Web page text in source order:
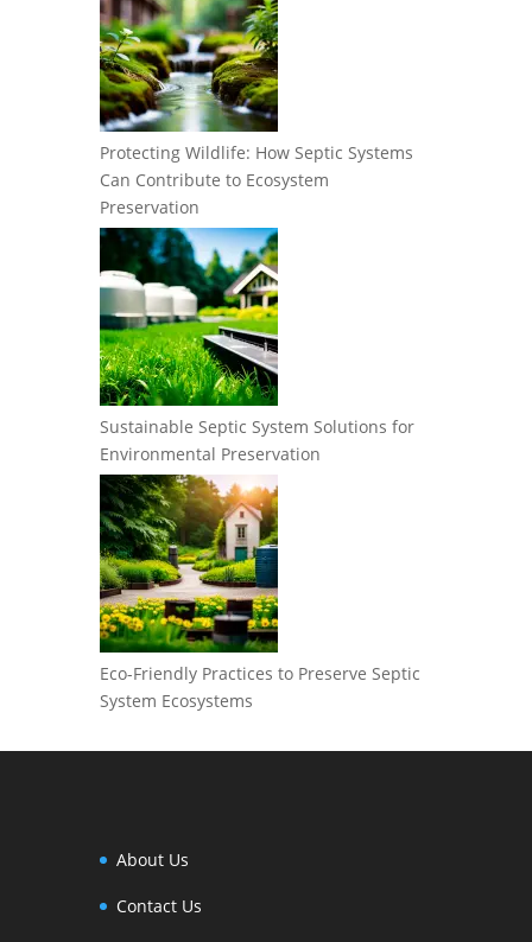
Protecting Wildlife: How Septic Systems
Can Contribute to Ecosystem
Preservation
Sustainable Septic System Solutions for
Environmental Preservation
Eco-Friendly Practices to Preserve Septic
System Ecosystems
About Us
Contact Us